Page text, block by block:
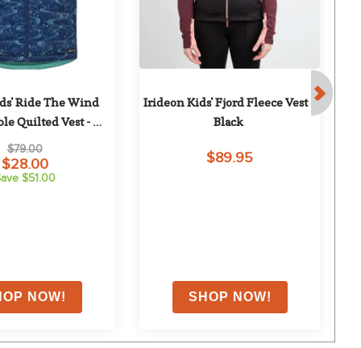
Ride The Wind
Quilted Vest -
Aqualuxe
$79.00
$28.00
$51.00
Irideon Kids' Fjord Fleece Vest -
Black
$89.95